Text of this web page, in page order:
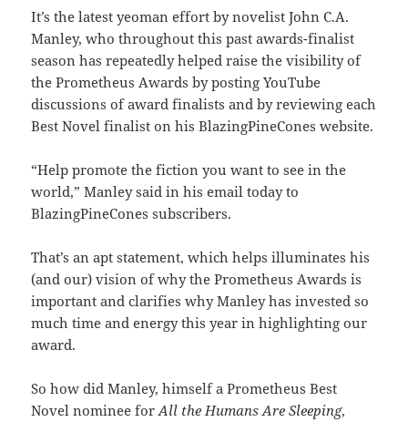
It’s the latest yeoman effort by novelist John C.A.
Manley, who throughout this past awards-finalist
season has repeatedly helped raise the visibility of
the Prometheus Awards by posting YouTube
discussions of award finalists and by reviewing each
Best Novel finalist on his BlazingPineCones website.
“Help promote the fiction you want to see in the
world,” Manley said in his email today to
BlazingPineCones subscribers.
That’s an apt statement, which helps illuminates his
(and our) vision of why the Prometheus Awards is
important and clarifies why Manley has invested so
much time and energy this year in highlighting our
award.
So how did Manley, himself a Prometheus Best
Novel nominee forAll the Humans Are Sleeping,